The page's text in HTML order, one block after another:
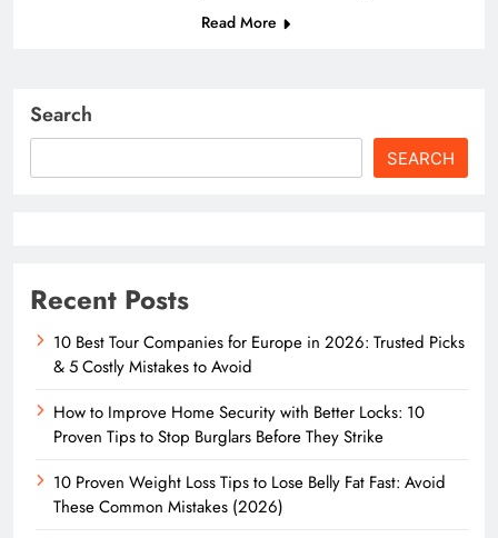
Read More
Search
SEARCH
Recent Posts
10 Best Tour Companies for Europe in 2026: Trusted Picks
& 5 Costly Mistakes to Avoid
How to Improve Home Security with Better Locks: 10
Proven Tips to Stop Burglars Before They Strike
10 Proven Weight Loss Tips to Lose Belly Fat Fast: Avoid
These Common Mistakes (2026)